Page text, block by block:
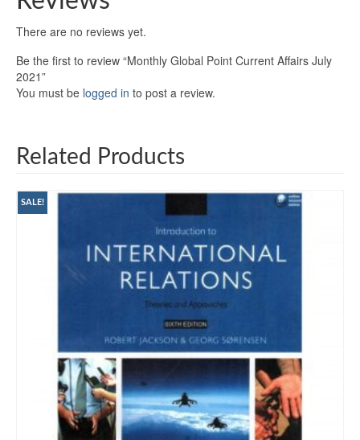
There are no reviews yet.
Be the first to review “Monthly Global Point Current Affairs July
2021”
You must be logged in to post a review.
Related Products
SALE!